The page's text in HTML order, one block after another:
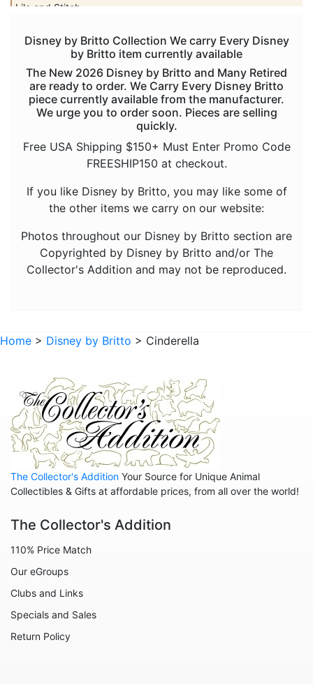
Lilo and Stitch
Pinocchio
Pocahontas
Tangled
The Lion King
Winnie the Pooh
Sold Out Pg 1 Not
Disney by Britto Collection We carry Every Disney
by Britto item currently available
The New 2026 Disney by Britto and Many Retired
are ready to order. We Carry Every Disney Britto
piece currently available from the manufacturer.
We urge you to order soon. Pieces are selling
quickly.
Free USA Shipping $150+ Must Enter Promo Code
FREESHIP150 at checkout.
If you like Disney by Britto, you may like some of
the other items we carry on our website:
Photos throughout our Disney by Britto section are
Copyrighted by Disney by Britto and/or The
Collector's Addition and may not be reproduced.
Home > Disney by Britto > Cinderella
The Collector's Addition Your Source for Unique Animal
Collectibles & Gifts at affordable prices, from all over the world!
The Collector's Addition
110% Price Match
Our eGroups
Clubs and Links
Specials and Sales
Return Policy